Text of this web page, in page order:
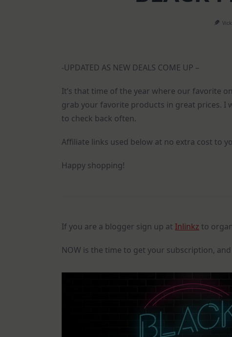
-UPDATED AS NEW DEALS COME UP –
It’s that time of the year where our favorite
grab your favorite products in great prices. I
to check back often.
Affiliate links used below at no extra cost to
Happy shopping!
If you are a blogger sign up at Inlinkz to
NOW is the time to get your subscription,